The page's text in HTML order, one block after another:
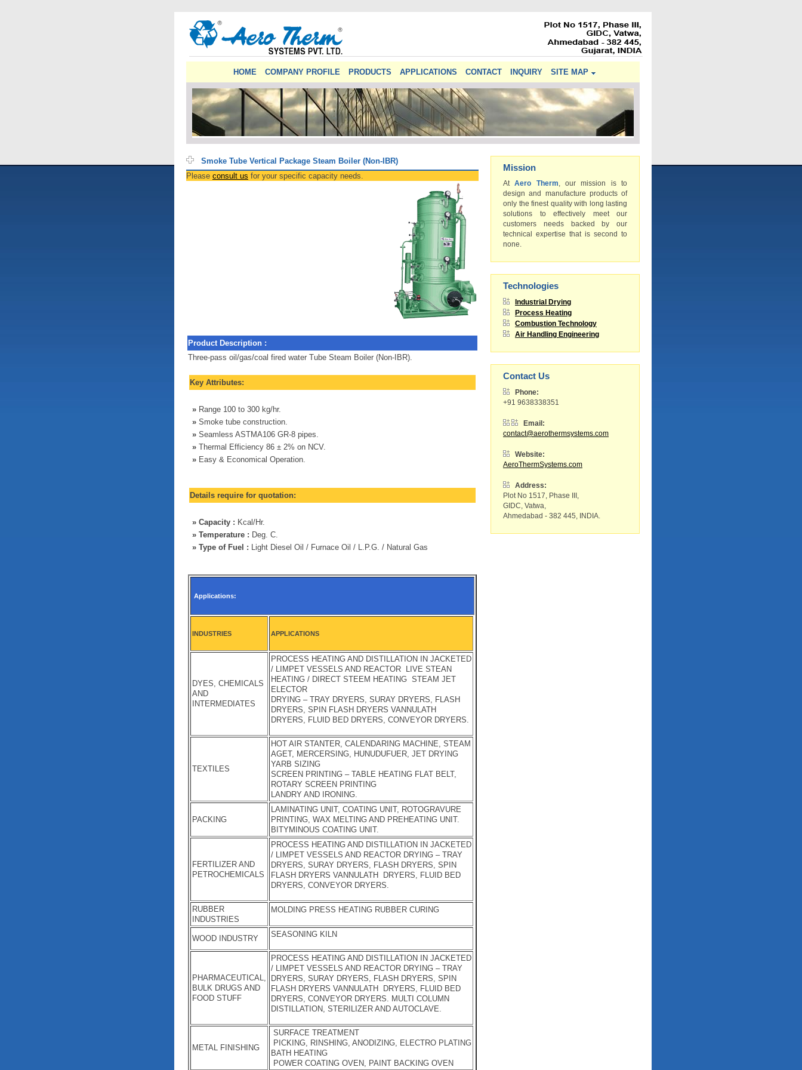
HOME COMPANY PROFILE PRODUCTS APPLICATIONS CONTACT INQUIRY SITE MAP
Smoke Tube Vertical Package Steam Boiler (Non-IBR)
Please consult us for your specific capacity needs.
Product Description :
Three-pass oil/gas/coal fired water Tube Steam Boiler (Non-IBR).
Key Attributes:
» Range 100 to 300 kg/hr.
» Smoke tube construction.
» Seamless ASTMA106 GR-8 pipes.
» Thermal Efficiency 86 ± 2% on NCV.
» Easy & Economical Operation.
Details require for quotation:
» Capacity : Kcal/Hr.
» Temperature : Deg. C.
» Type of Fuel : Light Diesel Oil / Furnace Oil / L.P.G. / Natural Gas
Applications:
INDUSTRIES APPLICATIONS
DYES, CHEMICALS
AND
INTERMEDIATES
PROCESS HEATING AND DISTILLATION IN JACKETED
/ LIMPET VESSELS AND REACTOR LIVE STEAN
HEATING / DIRECT STEEM HEATING STEAM JET
ELECTOR
DRYING – TRAY DRYERS, SURAY DRYERS, FLASH
DRYERS, SPIN FLASH DRYERS VANNULATH
DRYERS, FLUID BED DRYERS, CONVEYOR DRYERS.
TEXTILES
HOT AIR STANTER, CALENDARING MACHINE, STEAM
AGET, MERCERSING, HUNUDUFUER, JET DRYING
YARB SIZING
SCREEN PRINTING – TABLE HEATING FLAT BELT,
ROTARY SCREEN PRINTING
LANDRY AND IRONING.
PACKING
LAMINATING UNIT, COATING UNIT, ROTOGRAVURE
PRINTING, WAX MELTING AND PREHEATING UNIT.
BITYMINOUS COATING UNIT.
FERTILIZER AND
PETROCHEMICALS
PROCESS HEATING AND DISTILLATION IN JACKETED
/ LIMPET VESSELS AND REACTOR DRYING – TRAY
DRYERS, SURAY DRYERS, FLASH DRYERS, SPIN
FLASH DRYERS VANNULATH DRYERS, FLUID BED
DRYERS, CONVEYOR DRYERS.
RUBBER
INDUSTRIES
MOLDING PRESS HEATING RUBBER CURING
WOOD INDUSTRY SEASONING KILN
PHARMACEUTICAL,
BULK DRUGS AND
FOOD STUFF
PROCESS HEATING AND DISTILLATION IN JACKETED
/ LIMPET VESSELS AND REACTOR DRYING – TRAY
DRYERS, SURAY DRYERS, FLASH DRYERS, SPIN
FLASH DRYERS VANNULATH DRYERS, FLUID BED
DRYERS, CONVEYOR DRYERS. MULTI COLUMN
DISTILLATION, STERILIZER AND AUTOCLAVE.
METAL FINISHING
SURFACE TREATMENT
PICKING, RINSHING, ANODIZING, ELECTRO PLATING
BATH HEATING
POWER COATING OVEN, PAINT BACKING OVEN
Mission
AtAero Therm , our mission is to
design and manufacture products of
only the finest quality with long lasting
solutions to effectively meet our
customers needs backed by our
technical expertise that is second to
none.
Technologies
Industrial Drying
Process Heating
Combustion Technology
Air Handling Engineering
Contact Us
Phone:
+91 9638338351
Email:
contact@aerothermsystems.com
Website:
AeroThermSystems.com
Address:
Plot No 1517, Phase III,
GIDC, Vatwa,
Ahmedabad - 382 445, INDIA.